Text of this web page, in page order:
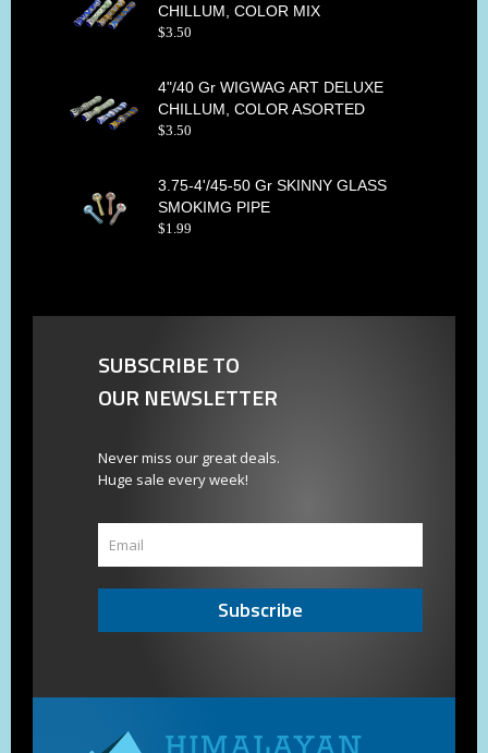
CHILLUM, COLOR MIX
$3.50
4"/40 Gr WIGWAG ART DELUXE
CHILLUM, COLOR ASORTED
$3.50
3.75-4'/45-50 Gr SKINNY GLASS
SMOKIMG PIPE
$1.99
SUBSCRIBE TO
OUR NEWSLETTER
Never miss our great deals.
Huge sale every week!
Subscribe